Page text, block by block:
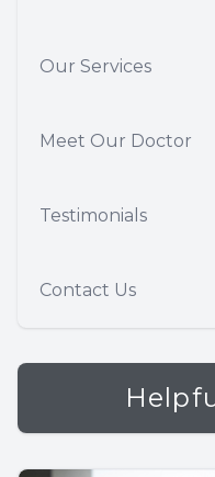
Our Services
Meet Our Doctor
Testimonials
Contact Us